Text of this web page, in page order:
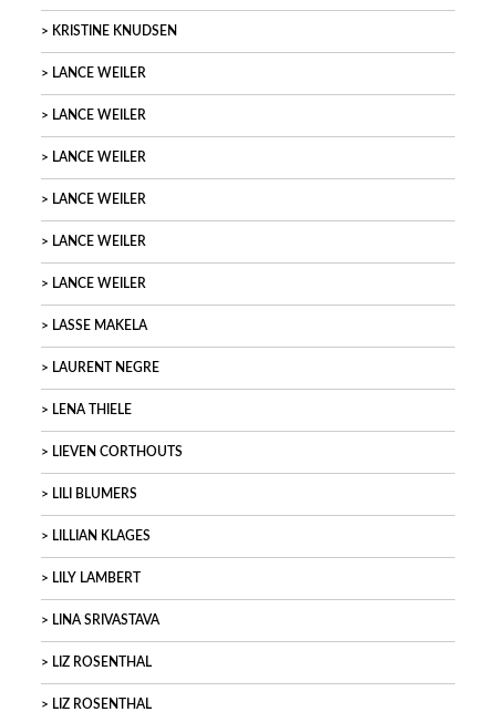
KRISTINE KNUDSEN
LANCE WEILER
LANCE WEILER
LANCE WEILER
LANCE WEILER
LANCE WEILER
LANCE WEILER
LASSE MAKELA
LAURENT NEGRE
LENA THIELE
LIEVEN CORTHOUTS
LILI BLUMERS
LILLIAN KLAGES
LILY LAMBERT
LINA SRIVASTAVA
LIZ ROSENTHAL
LIZ ROSENTHAL